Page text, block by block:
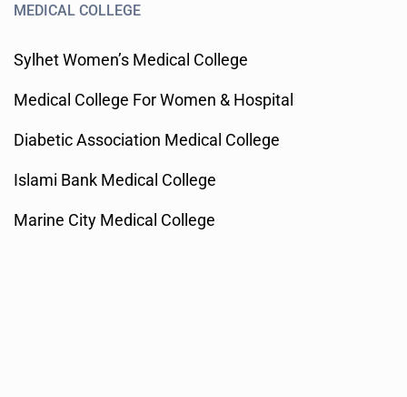
MEDICAL COLLEGE
Sylhet Women’s Medical College
Medical College For Women & Hospital
Diabetic Association Medical College
Islami Bank Medical College
Marine City Medical College